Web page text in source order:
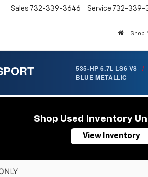
Sales 732-339-3646 Service 732-339-
Shop
535-HP 6.7L LS6 V8 /
BLUE METALLIC
Shop Used Inventory
View Inventory